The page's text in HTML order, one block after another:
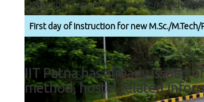
Induction Program for new M.Sc./M.Tech/
First day of Instruction for new M.Sc./
IIT Patna has already
method, hostel related